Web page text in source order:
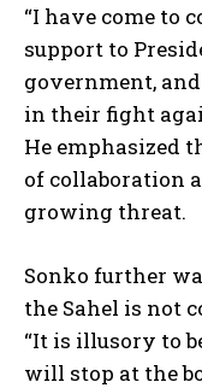
“I have come to
support to
government,
in their fight
He emphasized
of collaboration
growing threat.
Sonko further
the Sahel is not
“It is illusory to
will stop at the